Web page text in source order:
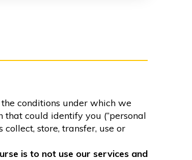
conditions under which we
could identify you (“personal
store, transfer, use or
is to not use our services and